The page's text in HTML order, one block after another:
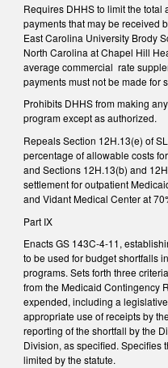
Requires DHHS to limit the
payments that may be received
East Carolina University Brody
North Carolina at Chapel Hill
average commercial rate
payments must not be made for
Prohibits DHHS from making
program except as authorized.
Repeals Section 12H.13(e) of
percentage of allowable costs
and Sections 12H.13(b) and
settlement for outpatient
and Vidant Medical Center at
Part IX
Enacts GS 143C-4-11,
to be used for budget shortfalls
programs. Sets forth three
from the Medicaid Contingency
expended, including a
appropriate use of receipts by
reporting of the shortfall by the
Division, as specified. Specifies
limited by the statute.